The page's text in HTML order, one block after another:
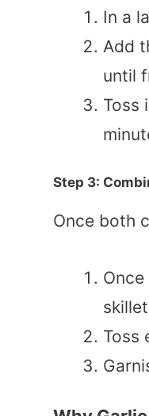
In a
Add
until
Toss
Step 3:
Once both
Toss